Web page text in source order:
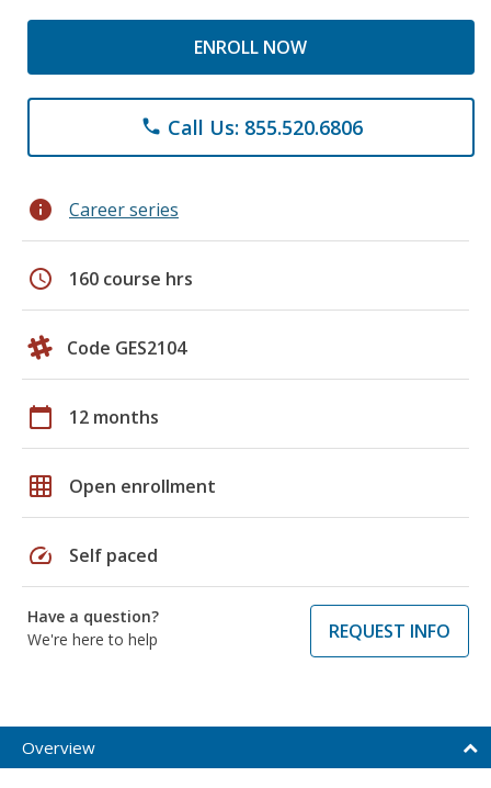
ENROLL NOW
phone Call Us: 855.520.6806
info Career series
schedule 160 course hrs
Code GES2104
calendar_today 12 months
grid_on Open enrollment
speed Self paced
Have a question?
We're here to help
REQUEST INFO
Overview